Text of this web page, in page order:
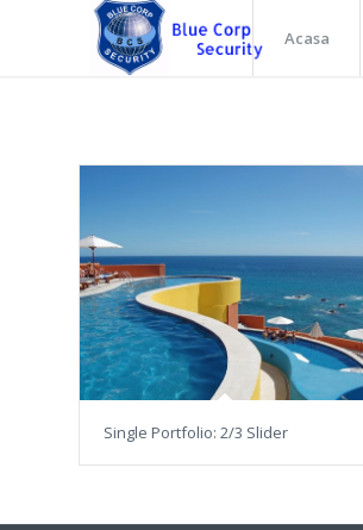
Acasa
Single Portfolio: 2/3 Slider